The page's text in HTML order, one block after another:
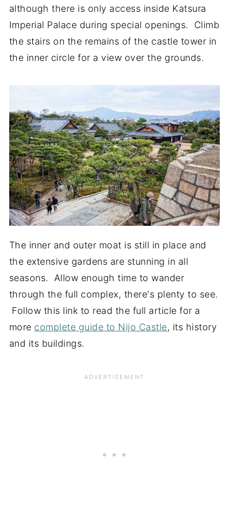
although there is only access inside Katsura
Imperial Palace during special openings. Climb
the stairs on the remains of the castle tower in
the inner circle for a view over the grounds.
The inner and outer moat is still in place and
the extensive gardens are stunning in all
seasons. Allow enough time to wander
through the full complex, there's plenty to see.
Follow this link to read the full article for a
more complete guide to Nijo Castle, its history
and its buildings.